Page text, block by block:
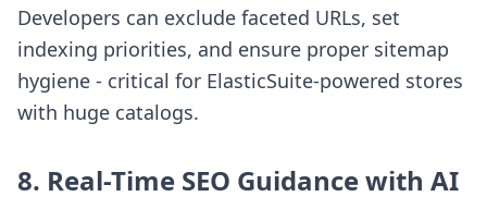
Developers can exclude faceted URLs, set
indexing priorities, and ensure proper sitemap
hygiene - critical for ElasticSuite-powered stores
with huge catalogs.
8. Real-Time SEO Guidance with AI